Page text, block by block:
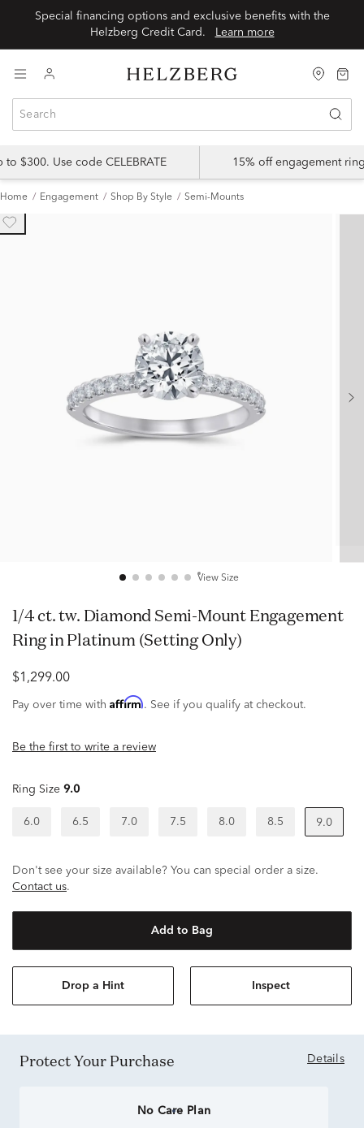
Special financing options and exclusive benefits with the
Learn more
$300. Use code CELEBRATE 15% off engagement
Home Engagement Shop By Style Semi-Mounts
View Size
1/4 ct. tw. Diamond Semi-Mount Engagement
Ring in Platinum (Setting Only)
$1,299.00
Pay over time with Affirm. See if you qualify at checkout.
Be the first to write a review
Ring Size 9.0
6.0 6.5 7.0 7.5 8.0 8.5 9.0
Don't see your size available? You can special order a size.
Contact us.
Add to Bag
Drop a Hint Inspect
Protect Your Purchase Details
No Care Plan